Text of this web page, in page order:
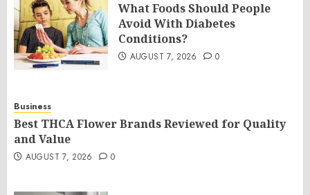
What Foods Should People
Avoid With Diabetes
Conditions?
AUGUST 7, 2026 0
Business
Best THCA Flower Brands Reviewed for Quality
and Value
AUGUST 7, 2026 0